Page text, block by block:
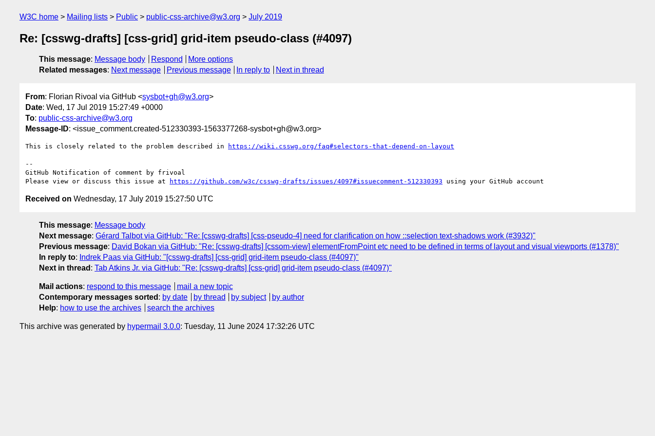
W3C home Mailing lists Public public-css-archive@w3.org July 2019
Re: [csswg-drafts] [css-grid] grid-item pseudo-class (#4097)
This message: Message body Respond
More options
Related messages: Next message Previous message In reply to Next in thread
From: Florian Rivoal via GitHub <sysbot+gh@w3.org>
Date: Wed, 17 Jul 2019 15:27:49 +0000
To: public-css-archive@w3.org
Message-ID: <issue_comment.created-512330393-1563377268-sysbot+gh@w3.org>
This is closely related to the problem described in https://wiki.csswg.org/faq#selectors-that-depend-on-layout
--
GitHub Notification of comment by frivoal
Please view or discuss this issue at
https://github.com/w3c/csswg-drafts/issues/4097#issuecomment-512330393
Received on Wednesday, 17 July 2019 15:27:50 UTC
This message: Message body
Next message: Gérard Talbot via GitHub: "Re: [csswg-drafts] [css-pseudo-4] need for clarification on how ::selection text-shadows work (#3932)"
Previous message: David Bokan via GitHub: "Re: [csswg-drafts] [cssom-view] elementFromPoint etc need to be defined in terms of layout and visual viewports (#1378)"
In reply to: Indrek Paas via GitHub: "[csswg-drafts] [css-grid] grid-item pseudo-class (#4097)"
Next in thread : Tab Atkins Jr. via GitHub: "Re: [csswg-drafts] [css-grid] grid-item pseudo-class (#4097)"
Mail actions: respond to this message
mail a new topic
Contemporary messages sorted : by date by thread by subject
by author
Help: how to use the archives search the archives
This archive was generated by hypermail 3.0.0: Tuesday, 11 June 2024 17:32:26 UTC